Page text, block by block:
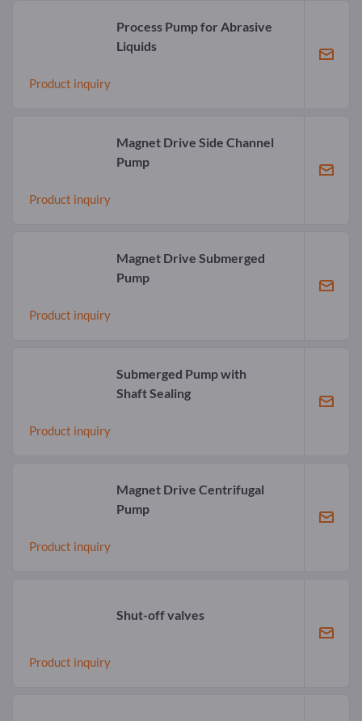
Process Pump for Abrasive
Liquids
Product inquiry
Magnet Drive Side Channel
Pump
Product inquiry
Magnet Drive Submerged
Pump
Product inquiry
Submerged Pump with
Shaft Sealing
Product inquiry
Magnet Drive Centrifugal
Pump
Product inquiry
Shut-off valves
Product inquiry